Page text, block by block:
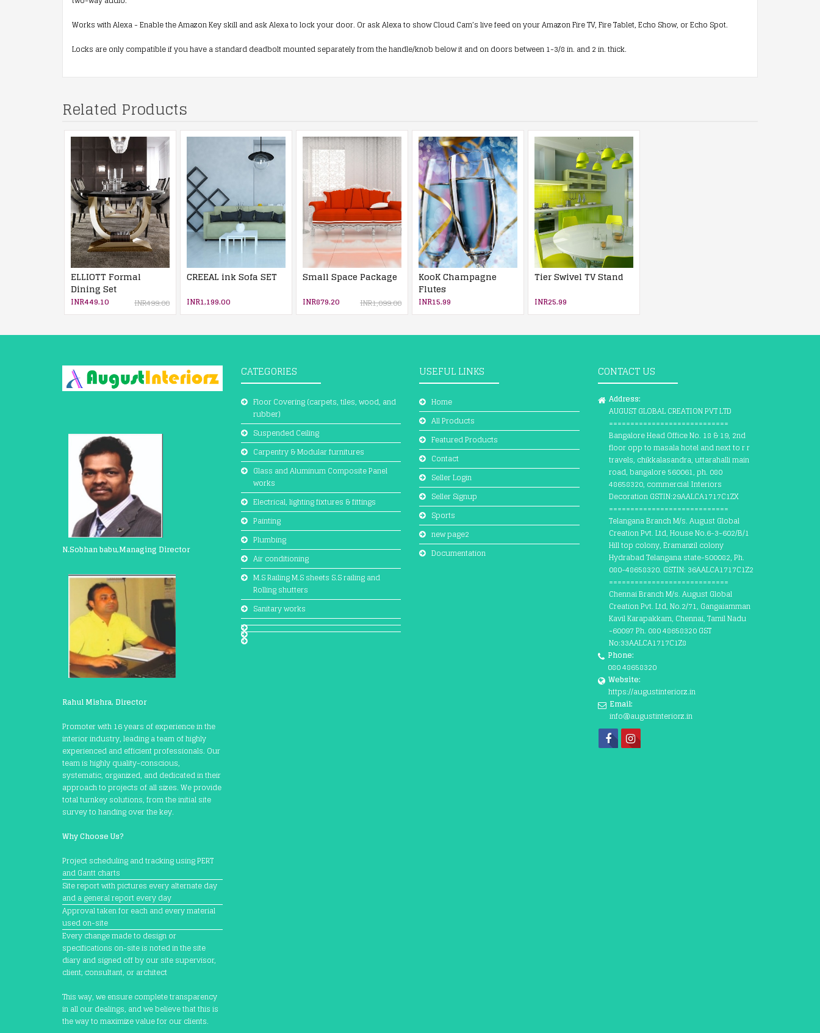
Works with Alexa - Enable the Amazon Key skill and ask Alexa to lock your door. Or ask Alexa to show Cloud Cam’s live feed on your Amazon Fire TV, Fire Tablet, Echo Show, or Echo Spot.
Locks are only compatible if you have a standard deadbolt mounted separately from the handle/knob below it and on doors between 1-3/8 in. and 2 in. thick.
Related Products
ELLIOTT Formal
Dining Set
INR449.10 INR499.00
CREEAL ink Sofa SET
INR1,199.00
Small Space Package
INR879.20 INR1,099.00
KooK Champagne
Flutes
INR15.99
Tier Swivel TV Stand
INR25.99
N.Sobhan babu,Managing Director
Rahul Mishra, Director
Promoter with 16 years of experience in the
interior industry, leading a team of highly
experienced and efficient professionals. Our
team is highly quality-conscious,
systematic, organized, and dedicated in their
approach to projects of all sizes. We provide
total turnkey solutions, from the initial site
survey to handing over the key.
Why Choose Us?
Project scheduling and tracking using PERT
and Gantt charts
Site report with pictures every alternate day
and a general report every day
Approval taken for each and every material
used on-site
Every change made to design or
specifications on-site is noted in the site
diary and signed off by our site supervisor,
client, consultant, or architect
This way, we ensure complete transparency
in all our dealings, and we believe that this is
the way to maximize value for our clients.
CATEGORIES
Floor Covering (carpets, tiles, wood, and
rubber)
Suspended Ceiling
Carpentry & Modular furnitures
Glass and Aluminum Composite Panel
works
Electrical, lighting fixtures & fittings
Painting
Plumbing
Air conditioning
M.S Railing M.S sheets S.S railing and
Rolling shutters
Sanitary works
USEFUL LINKS
Home
All Products
Featured Products
Contact
Seller Login
Seller Signup
Sports
new page2
Documentation
CONTACT US
Address:
AUGUST GLOBAL CREATION PVT LTD
============================
Bangalore Head Office No. 18 & 19, 2nd
floor opp to masala hotel and next to r r
travels, chikkalasandra, uttarahalli main
road, bangalore 560061, ph. 080
48658320, commercial Interiors
Decoration GSTIN:29AALCA1717C1ZX
============================
Telangana Branch M/s. August Global
Creation Pvt. Ltd, House No.6-3-602/B/1
Hill top colony, Eramanzil colony
Hydrabad Telangana state-500082, Ph.
080-48658320. GSTIN: 36AALCA1717C1Z2
============================
Chennai Branch M/s. August Global
Creation Pvt. Ltd, No.2/71, Gangaiamman
Kavil Karapakkam, Chennai, Tamil Nadu
-60097 Ph. 080 48658320 GST
No:33AALCA1717C1Z8
Phone:
080 48658320
Website:
https://augustinteriorz.in
Email:
info@augustinteriorz.in